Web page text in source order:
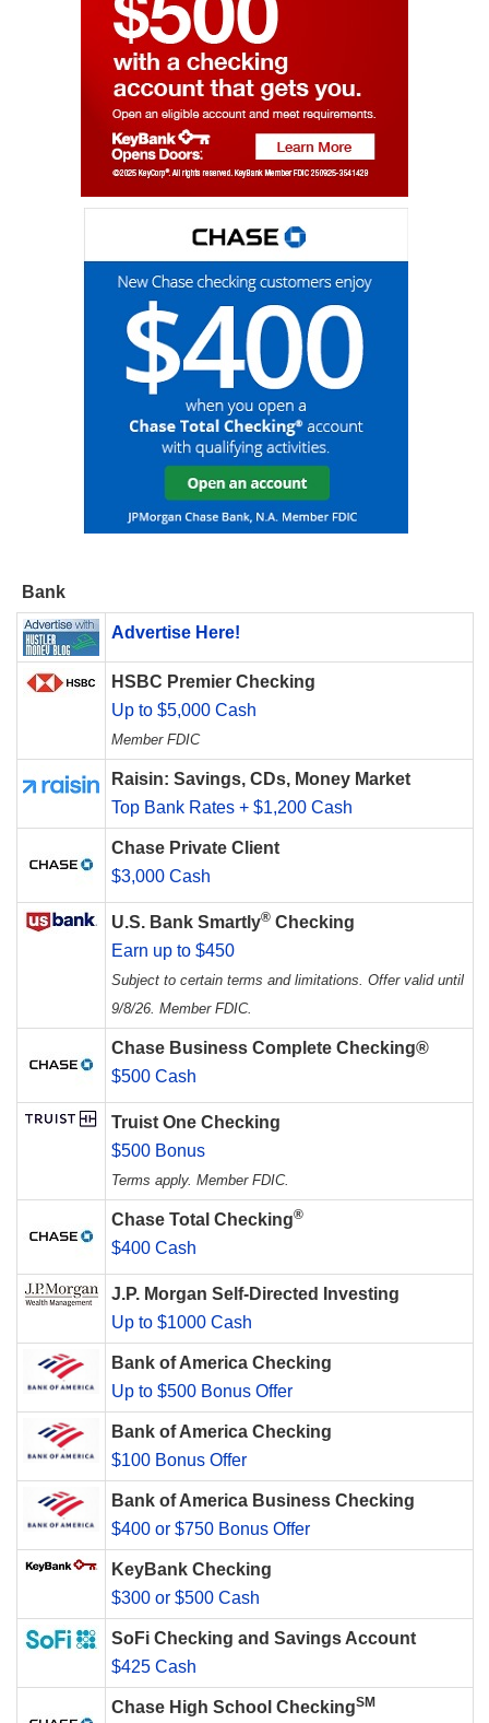
Bank
Advertise Here!
HSBC Premier Checking
Up to $5,000 Cash
Member FDIC
Raisin: Savings, CDs, Money Market
Top Bank Rates + $1,200 Cash
Chase Private Client
$3,000 Cash
U.S. Bank Smartly® Checking
Earn up to $450
Subject to certain terms and limitations. Offer valid until
9/8/26. Member FDIC.
Chase Business Complete Checking®
$500 Cash
Truist One Checking
$500 Bonus
Terms apply. Member FDIC.
Chase Total Checking®
$400 Cash
J.P. Morgan Self-Directed Investing
Up to $1000 Cash
Bank of America Checking
Up to $500 Bonus Offer
Bank of America Checking
$100 Bonus Offer
Bank of America Business Checking
$400 or $750 Bonus Offer
KeyBank Checking
$300 or $500 Cash
SoFi Checking and Savings Account
$425 Cash
Chase High School CheckingSM